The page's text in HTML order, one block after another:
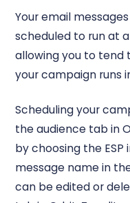
Your email
scheduled to run at
allowing you to tend
your campaign runs
Scheduling your
the audience tab in
by choosing the
message name in
can be edited or